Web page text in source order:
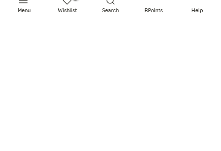
Menu Wishlist Search BPoints Help